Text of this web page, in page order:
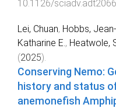
10.1126/sciadv.adt2066
Lei, Chuan, Hobbs,
Katharine E., Heatwole,
(2025).
Conserving Nemo:
history and status
anemonefish